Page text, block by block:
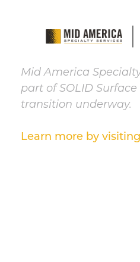
Mid America
part of SOLID
transition underway.
Learn more by